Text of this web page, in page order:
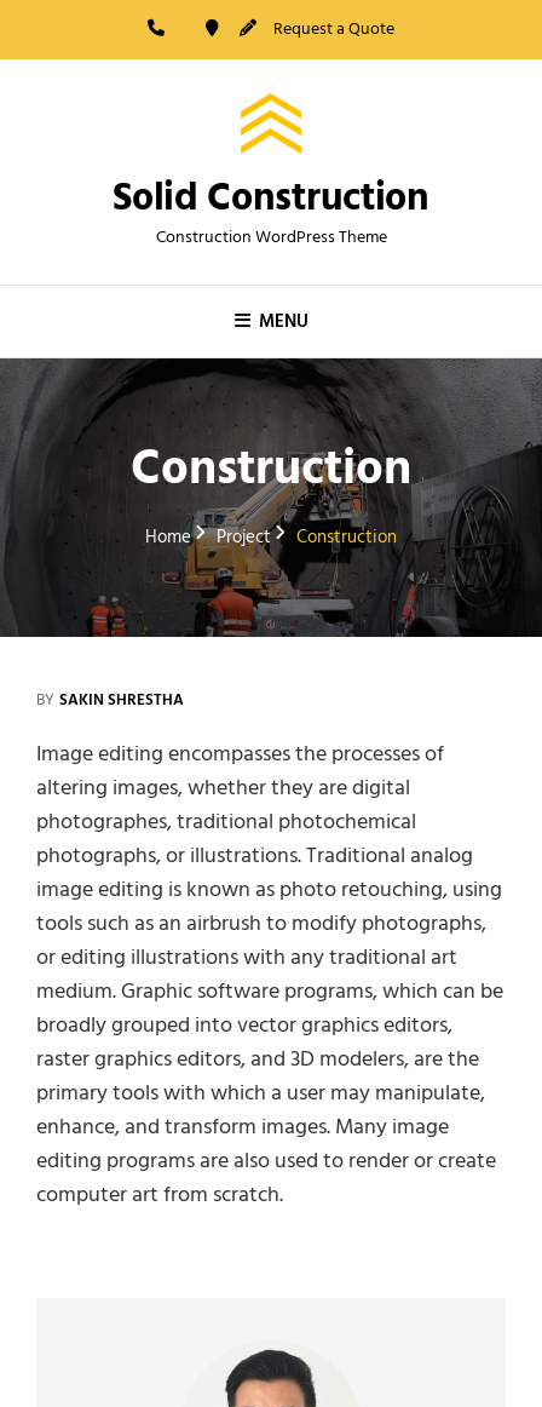
Request a Quote
Solid Construction
Construction WordPress Theme
MENU
Construction
Home Project Construction
BY SAKIN SHRESTHA
Image editing encompasses the processes of
altering images, whether they are digital
photographes, traditional photochemical
photographs, or illustrations. Traditional analog
image editing is known as photo retouching, using
tools such as an airbrush to modify photographs,
or editing illustrations with any traditional art
medium. Graphic software programs, which can be
broadly grouped into vector graphics editors,
raster graphics editors, and 3D modelers, are the
primary tools with which a user may manipulate,
enhance, and transform images. Many image
editing programs are also used to render or create
computer art from scratch.